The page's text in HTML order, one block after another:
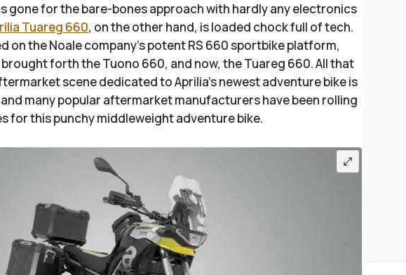
gone for the bare-bones approach with hardly any electronics
Tuareg 660, on the other hand, is loaded chock full of tech.
on the Noale company’s potent RS 660 sportbike platform,
forth the Tuono 660, and now, the Tuareg 660. All that
scene dedicated to Aprilia’s newest adventure bike is
many popular aftermarket manufacturers have been rolling
for this punchy middleweight adventure bike.